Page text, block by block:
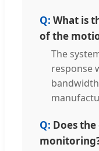
What is
of the
The
response
Does